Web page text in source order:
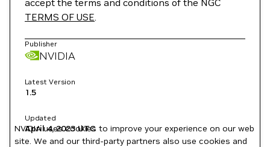
accept the terms and conditions of the NGC
TERMS OF USE.
Publisher
NVIDIA
Latest Version
1.5
Updated
April 4, 2023UTC
NVIDIA uses cookies to improve your experience on our web
site. We and our third-party partners also use cookies and